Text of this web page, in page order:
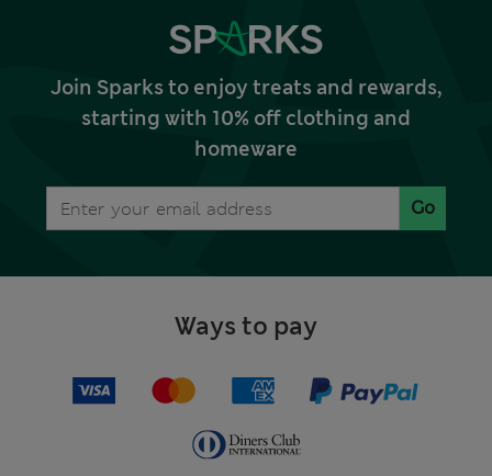
Join Sparks to enjoy treats and rewards,
starting with 10% off clothing and
homeware
Go
Ways to pay